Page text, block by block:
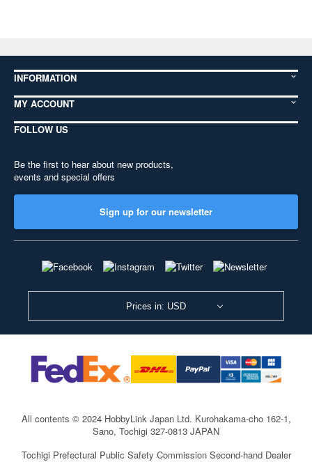
INFORMATION
MY ACCOUNT
FOLLOW US
Be the first to hear about new products,
events and special offers
Sign up for our newsletter
Prices in: USD
All contents © 2024 HobbyLink Japan Ltd. Kurohakama-cho 162-1,
Sano, Tochigi 327-0813 JAPAN
Tochigi Prefectural Public Safety Commission Second-hand Dealer